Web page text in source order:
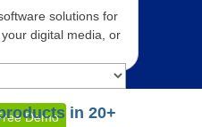
solutions for
digital media, or
in 20+